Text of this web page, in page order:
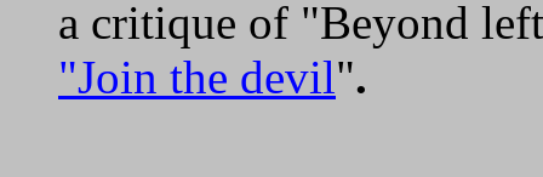
a critique of "Beyond
"Join the devil".